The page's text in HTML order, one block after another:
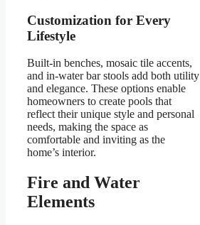
Customization for Every
Lifestyle
Built-in benches, mosaic tile accents,
and in-water bar stools add both utility
and elegance. These options enable
homeowners to create pools that
reflect their unique style and personal
needs, making the space as
comfortable and inviting as the
home’s interior.
Fire and Water
Elements